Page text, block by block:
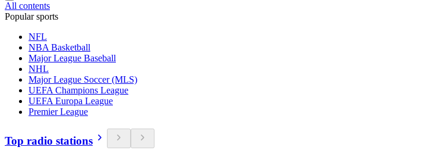
All contents
Popular sports
NFL
NBA Basketball
Major League Baseball
NHL
Major League Soccer (MLS)
UEFA Champions League
UEFA Europa League
Premier League
Top radio stations